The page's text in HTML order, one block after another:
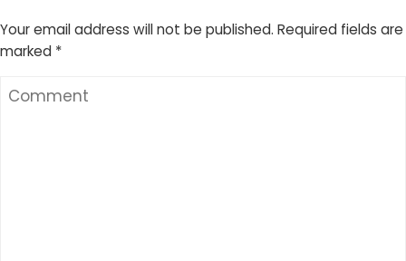
Your email address will not be published. Required fields are
marked *